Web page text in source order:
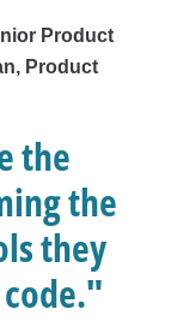
Product
Product
the
the
they